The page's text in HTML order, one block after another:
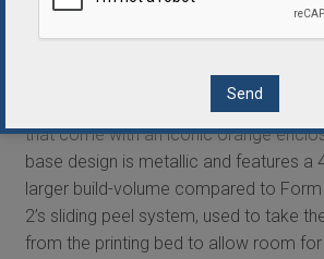
operates with minimal maintenance.
Form 2 3D printers are highly accurate
that come with an iconic orange
base design is metallic and features a
larger build-volume compared to
2’s sliding peel system, used to take
from the printing bed to allow room for